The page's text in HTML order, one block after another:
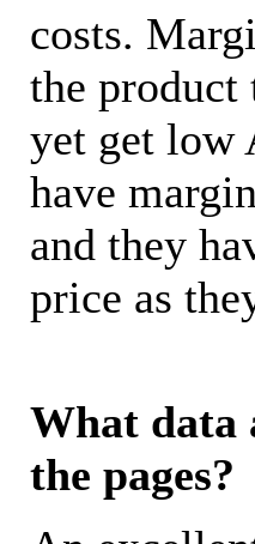
costs.
the product
yet get low
have
and they
price as
What data
the pages?